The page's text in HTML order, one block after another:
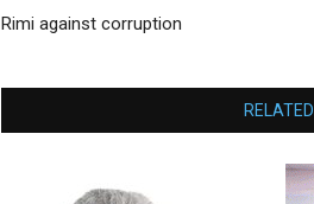
Rimi against corruption